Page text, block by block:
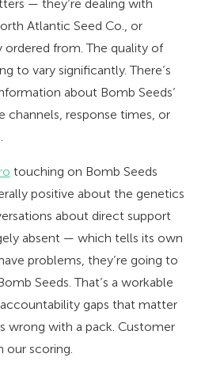
— they’re dealing with
Atlantic Seed Co., or
from. The quality of
to vary significantly. There’s
about Bomb Seeds’
channels, response times, or
touching on Bomb Seeds
positive about the genetics
about direct support
absent — which tells its own
problems, they’re going to
Seeds. That’s a workable
gaps that matter
wrong with a pack. Customer
our scoring.